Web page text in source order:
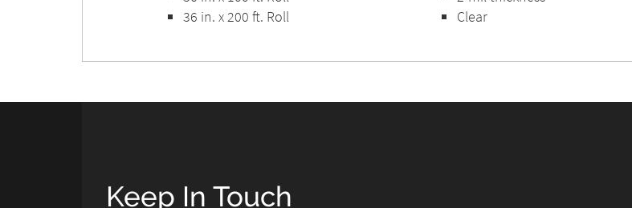
36 in. x 200 ft. Roll
Clear
Keep In Touch